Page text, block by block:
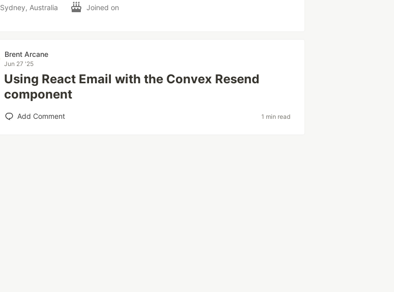
Sydney, Australia Joined on
Brent Arcane
Jun 27 '25
Using React Email with the Convex Resend
component
Add Comment 1 min read